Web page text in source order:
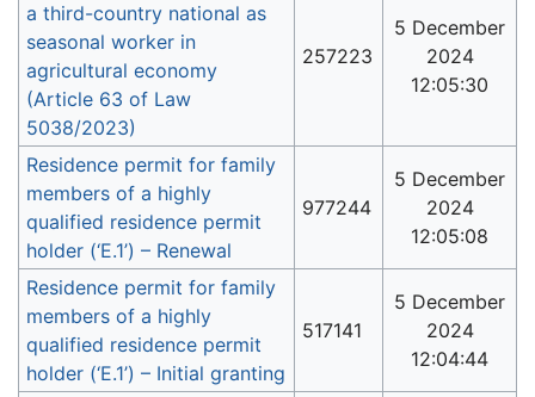
a third-country national as
seasonal worker in
agricultural economy
(Article 63 of Law
5038/2023)
257223
5 December
2024
12:05:30
Residence permit for family
members of a highly
qualified residence permit
holder (‘E.1’) – Renewal
977244
5 December
2024
12:05:08
Residence permit for family
members of a highly
qualified residence permit
holder (‘E.1’) – Initial granting
517141
5 December
2024
12:04:44